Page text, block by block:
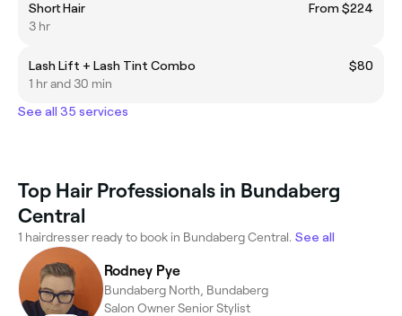
Short Hair
From $224
3 hr
Lash Lift + Lash Tint Combo
$80
1 hr and 30 min
See all 35 services
Top Hair Professionals in Bundaberg
Central
1 hairdresser ready to book in Bundaberg Central. See all
Rodney Pye
Bundaberg North, Bundaberg
Salon Owner Senior Stylist